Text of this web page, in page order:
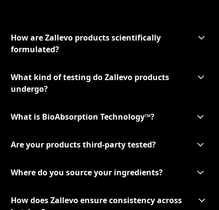
How are Zallevo products scientifically
formulated?
What kind of testing do Zallevo products
undergo?
What is BioAbsorption Technology™?
Are your products third-party tested?
Where do you source your ingredients?
How does Zallevo ensure consistency across